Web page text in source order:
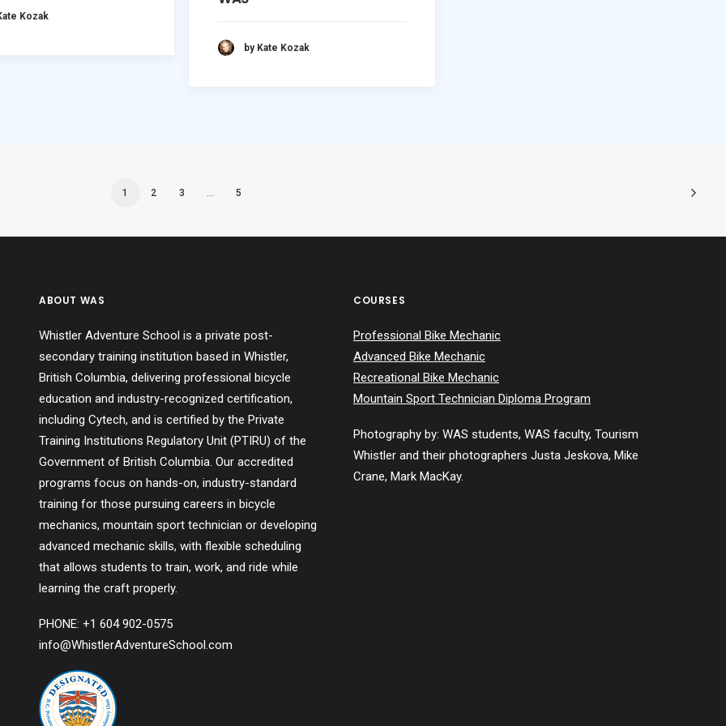
Kozak
by Kate Kozak
1 2 3 5
ABOUT WAS
Whistler Adventure School is a private post-
secondary training institution based in Whistler,
British Columbia, delivering professional bicycle
education and industry-recognized certification,
including Cytech, and is certified by the Private
Training Institutions Regulatory Unit (PTIRU) of the
Government of British Columbia. Our accredited
programs focus on hands-on, industry-standard
training for those pursuing careers in bicycle
mechanics, mountain sport technician or developing
advanced mechanic skills, with flexible scheduling
that allows students to train, work, and ride while
learning the craft properly.
PHONE: +1 604 902-0575
info@WhistlerAdventureSchool.com
COURSES
Professional Bike Mechanic
Advanced Bike Mechanic
Recreational Bike Mechanic
Mountain Sport Technician Diploma Program
Photography by: WAS students, WAS faculty, Tourism
Whistler and their photographers Justa Jeskova, Mike
Crane, Mark MacKay.